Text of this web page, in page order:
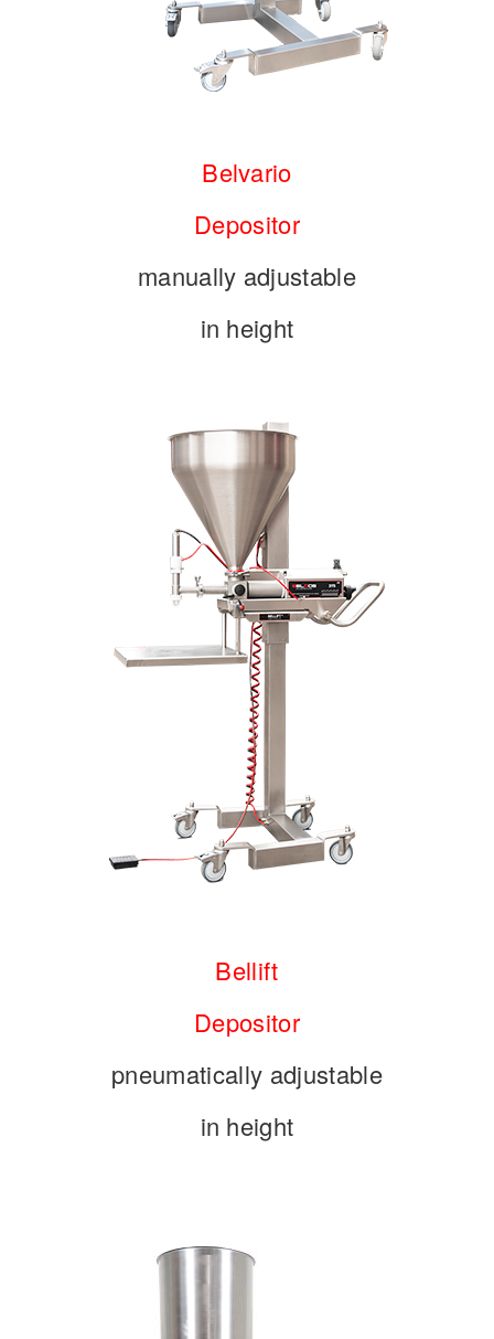
Belvario
Depositor
manually adjustable
in height
Bellift
Depositor
pneumatically adjustable
in height